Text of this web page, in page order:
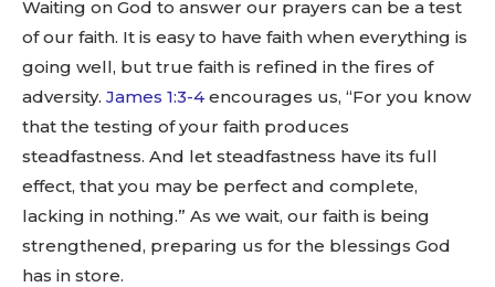
Waiting on God to answer our prayers can be a test
of our faith. It is easy to have faith when everything is
going well, but true faith is refined in the fires of
adversity. James 1:3-4encourages us, “For you know
that the testing of your faith produces
steadfastness. And let steadfastness have its full
effect, that you may be perfect and complete,
lacking in nothing.” As we wait, our faith is being
strengthened, preparing us for the blessings God
has in store.